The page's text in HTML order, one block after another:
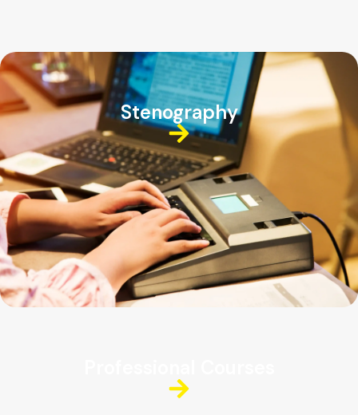
Stenography